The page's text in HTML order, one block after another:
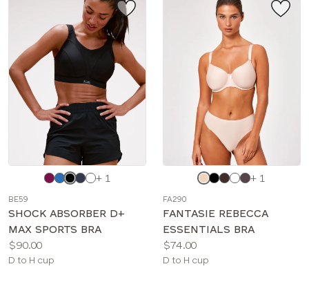
Choose
color
+ 1
BE59
SHOCK ABSORBER D+
MAX SPORTS BRA
Price:
$90.00
Available
D to H cup
Choose
color
+ 1
FA290
FANTASIE REBECCA
ESSENTIALS BRA
Price:
$74.00
Available
D to H cup